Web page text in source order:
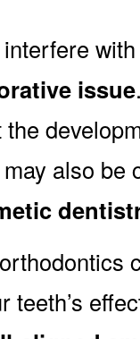
issue
also
teeth’s